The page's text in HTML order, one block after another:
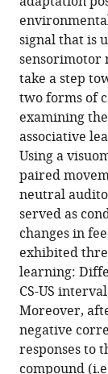
reference
manager
tools)
McDougle
(2022)
Contextual
effects
in
sensorimotor
adaptation
adhere
to
associative
learning
rules
eLife
11:e75801.
https://doi.org/
Download
BibTeX
signal that is
sensorimotor
take a step
two forms of
examining
associative
Using a
paired
neutral
served as
changes in
exhibited
learning:
CS-US
Moreover,
negative
responses to
compound